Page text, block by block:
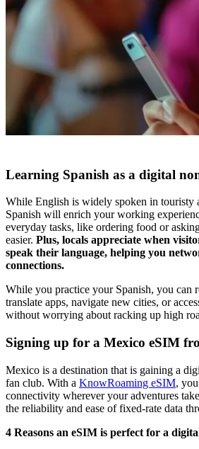
Learning Spanish as a digital
While English is widely spoken in touristy
Spanish will enrich your working
everyday tasks, like ordering food or
easier. Plus, locals appreciate when
speak their language, helping you
connections.
While you practice your Spanish, you can
translate apps, navigate new cities, or
without worrying about racking up high
Signing up for a Mexico eSIM
Mexico is a destination that is gaining a
fan club. With a KnowRoaming eSIM,
connectivity wherever your adventures
the reliability and ease of fixed-rate data
4 Reasons an eSIM is perfect for a